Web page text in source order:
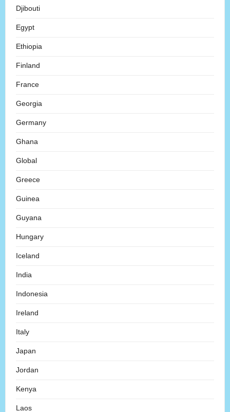
Djibouti
Egypt
Ethiopia
Finland
France
Georgia
Germany
Ghana
Global
Greece
Guinea
Guyana
Hungary
Iceland
India
Indonesia
Ireland
Italy
Japan
Jordan
Kenya
Laos